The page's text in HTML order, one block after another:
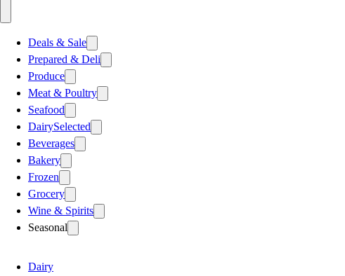
Deals & Sale
Prepared & Deli
Produce
Meat & Poultry
Seafood
DairySelected
Beverages
Bakery
Frozen
Grocery
Wine & Spirits
Seasonal
Dairy